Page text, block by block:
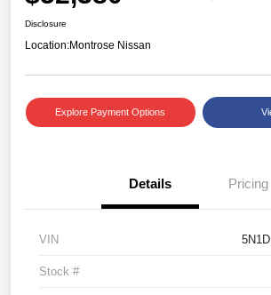
Disclosure
Location:Montrose Nissan
Explore Payment Options
Details Pricing
VIN
Stock #